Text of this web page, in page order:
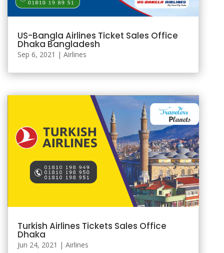
US-Bangla Airlines Ticket Sales Office
Dhaka Bangladesh
Sep 6, 2021 | Airlines
Turkish Airlines Tickets Sales Office
Dhaka
Jun 24, 2021 | Airlines